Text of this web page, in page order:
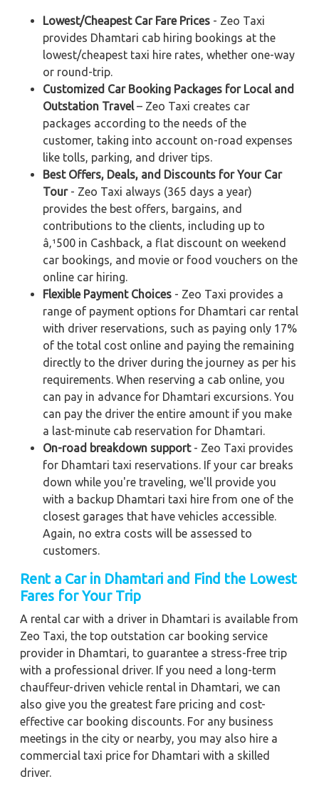
Lowest/Cheapest Car Fare Prices - Zeo Taxi
provides Dhamtari cab hiring bookings at the
lowest/cheapest taxi hire rates, whether one-way
or round-trip.
Customized Car Booking Packages for Local and
Outstation Travel– Zeo Taxi creates car
packages according to the needs of the
customer, taking into account on-road expenses
like tolls, parking, and driver tips.
Best Offers, Deals, and Discounts for Your Car
Tour- Zeo Taxi always (365 days a year)
provides the best offers, bargains, and
contributions to the clients, including up to
â‚¹500 in Cashback, a flat discount on weekend
car bookings, and movie or food vouchers on the
online car hiring.
Flexible Payment Choices - Zeo Taxi provides a
range of payment options for Dhamtari car rental
with driver reservations, such as paying only 17%
of the total cost online and paying the remaining
directly to the driver during the journey as per his
requirements. When reserving a cab online, you
can pay in advance for Dhamtari excursions. You
can pay the driver the entire amount if you make
a last-minute cab reservation for Dhamtari.
On-road breakdown support- Zeo Taxi provides
for Dhamtari taxi reservations. If your car breaks
down while you're traveling, we'll provide you
with a backup Dhamtari taxi hire from one of the
closest garages that have vehicles accessible.
Again, no extra costs will be assessed to
customers.
Rent a Car in Dhamtari and Find the Lowest
Fares for Your Trip
A rental car with a driver in Dhamtari is available from
Zeo Taxi, the top outstation car booking service
provider in Dhamtari, to guarantee a stress-free trip
with a professional driver. If you need a long-term
chauffeur-driven vehicle rental in Dhamtari, we can
also give you the greatest fare pricing and cost-
effective car booking discounts. For any business
meetings in the city or nearby, you may also hire a
commercial taxi price for Dhamtari with a skilled
driver.